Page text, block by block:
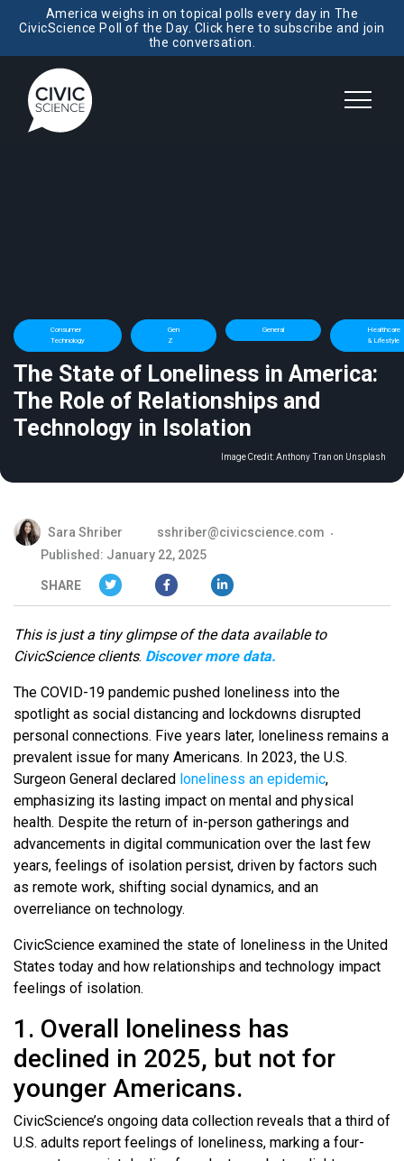
America weighs in on topical polls every day in The
CivicScience Poll of the Day. Click here to subscribe and join
the conversation.
Consumer
Technology
Gen
Z
General
Healthcare
& Lifestyle
The State of Loneliness in America:
The Role of Relationships and
Technology in Isolation
Image Credit:Anthony Tran on Unsplash
Sara Shriber
sshriber@civicscience.com
Published: January 22, 2025
SHARE
This is just a tiny glimpse of the data available to
CivicScience clients. Discover more data.
The COVID-19 pandemic pushed loneliness into the
spotlight as social distancing and lockdowns disrupted
personal connections. Five years later, loneliness remains a
prevalent issue for many Americans. In 2023, the U.S.
Surgeon General declared loneliness an epidemic,
emphasizing its lasting impact on mental and physical
health. Despite the return of in-person gatherings and
advancements in digital communication over the last few
years, feelings of isolation persist, driven by factors such
as remote work, shifting social dynamics, and an
overreliance on technology.
CivicScience examined the state of loneliness in the United
States today and how relationships and technology impact
feelings of isolation.
1. Overall loneliness has
declined in 2025, but not for
younger Americans.
CivicScience’s ongoing data collection reveals that a third of
U.S. adults report feelings of loneliness, marking a four-